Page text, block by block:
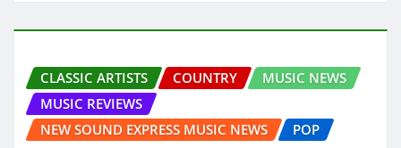
CLASSIC ARTISTS COUNTRY
MUSIC NEWS
MUSIC REVIEWS
NEW SOUND EXPRESS MUSIC NEWS
POP